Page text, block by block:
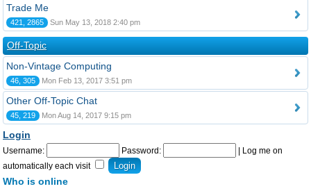
Trade Me
421, 2865 Sun May 13, 2018 2:40 pm
Off-Topic
Non-Vintage Computing
46, 305 Mon Feb 13, 2017 3:51 pm
Other Off-Topic Chat
45, 219 Mon Aug 14, 2017 9:15 pm
Login
Username: Password:
Log me on
automatically each visit
Who is online